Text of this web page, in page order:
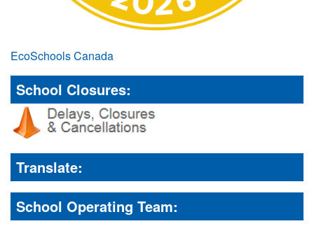
EcoSchools Canada
School Closures:
Translate:
School Operating Team: